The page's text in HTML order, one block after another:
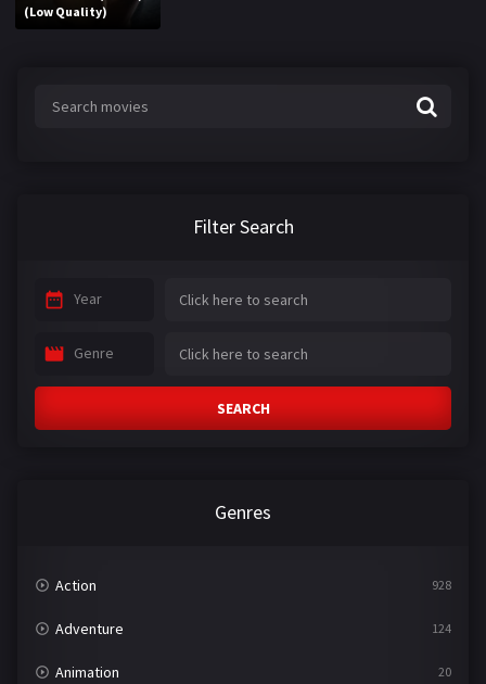
(Low Quality)
Filter Search
Year
Genre
SEARCH
Genres
Action 928
Adventure 124
Animation 20